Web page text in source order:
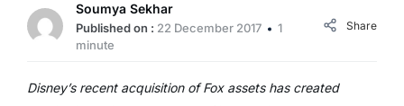
Soumya Sekhar
Published on : 22 December 2017
1
minute
Share
Disney’s recent acquisition of Fox assets has created